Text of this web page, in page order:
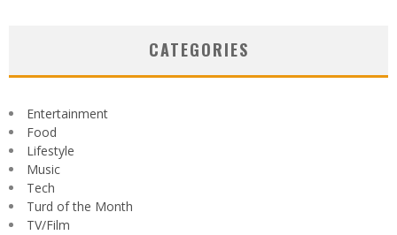
CATEGORIES
Entertainment
Food
Lifestyle
Music
Tech
Turd of the Month
TV/Film